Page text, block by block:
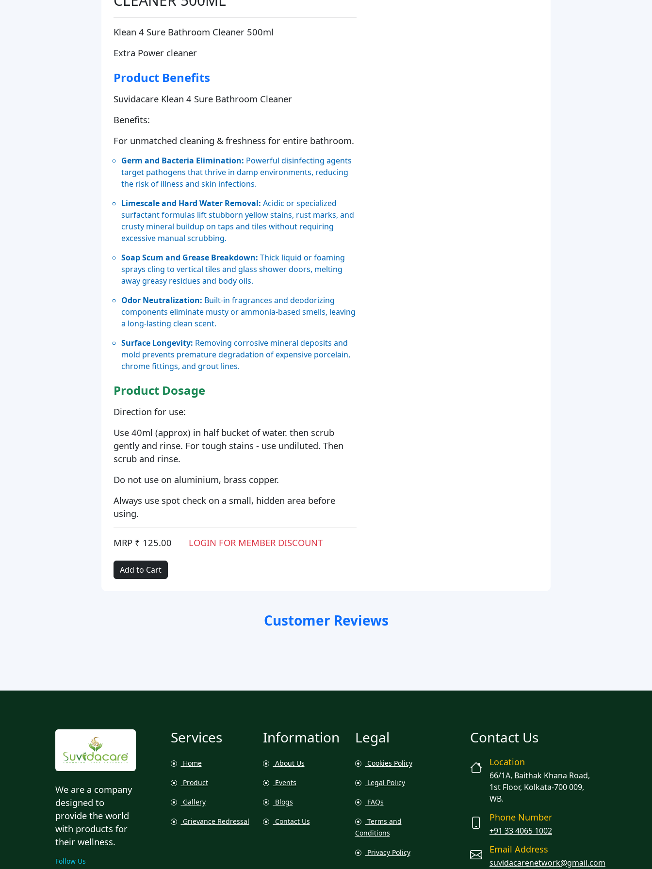
Klean 4 Sure Bathroom Cleaner 500ml
Extra Power cleaner
Product Benefits
Suvidacare Klean 4 Sure Bathroom Cleaner
Benefits:
For unmatched cleaning & freshness for entire bathroom.
Germ and Bacteria Elimination: Powerful disinfecting agents
target pathogens that thrive in damp environments, reducing
the risk of illness and skin infections.
Limescale and Hard Water Removal: Acidic or specialized
surfactant formulas lift stubborn yellow stains, rust marks, and
crusty mineral buildup on taps and tiles without requiring
excessive manual scrubbing.
Soap Scum and Grease Breakdown: Thick liquid or foaming
sprays cling to vertical tiles and glass shower doors, melting
away greasy residues and body oils.
Odor Neutralization: Built-in fragrances and deodorizing
components eliminate musty or ammonia-based smells, leaving
a long-lasting clean scent.
Surface Longevity: Removing corrosive mineral deposits and
mold prevents premature degradation of expensive porcelain,
chrome fittings, and grout lines.
Product Dosage
Direction for use:
Use 40ml (approx) in half bucket of water. then scrub
gently and rinse. For tough stains - use undiluted. Then
scrub and rinse.
Do not use on aluminium, brass copper.
Always use spot check on a small, hidden area before
using.
MRP ₹ 125.00 LOGIN FOR MEMBER DISCOUNT
Add to Cart
Customer Reviews
We are a company
designed to
provide the world
with products for
their wellness.
Follow Us
Services
Home
Product
Gallery
Grievance Redressal
Information
About Us
Events
Blogs
Contact Us
Legal
Cookies Policy
Legal Policy
FAQs
Terms and
Conditions
Privacy Policy
Contact Us
Location
66/1A, Baithak Khana Road,
1st Floor, Kolkata-700 009,
WB.
Phone Number
+91 33 4065 1002
Email Address
suvidacarenetwork@gmail.com